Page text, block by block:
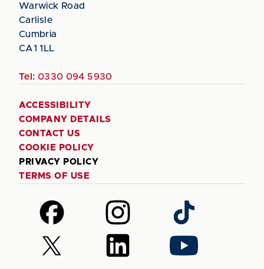
Warwick Road
Carlisle
Cumbria
CA1 1LL
Tel: 0330 094 5930
ACCESSIBILITY
COMPANY DETAILS
CONTACT US
COOKIE POLICY
PRIVACY POLICY
TERMS OF USE
Follow
us
on
Facebook
Follow
us
on
Instagram
Follow
us
on
TikTok
Follow
us
Follow
us
Follow
us